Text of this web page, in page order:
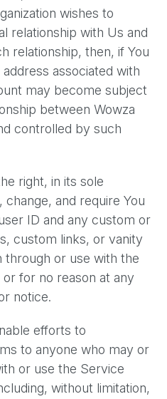
wishes to
relationship with Us and
relationship, then, if You
associated with
may become subject
between Wowza
controlled by such
right, in its sole
and require You
ID and any custom or
custom links, or vanity
through or use with the
for no reason at any
notice.
efforts to
to anyone who may or
or use the Service
without limitation,